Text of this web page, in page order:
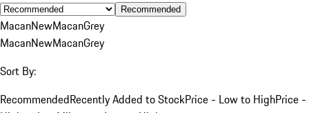
Recommended
MacanNewMacanGrey
MacanNewMacanGrey
Sort By:
RecommendedRecently Added to StockPrice - Low to HighPrice -